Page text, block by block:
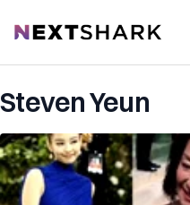
NextShark
Steven Yeun